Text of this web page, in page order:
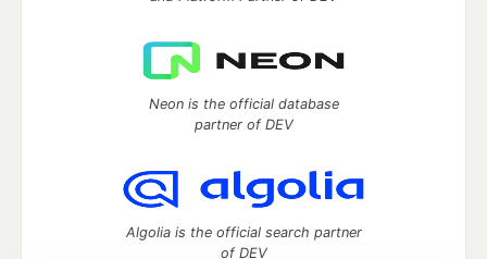
Neon is the official database
partner of DEV
Algolia is the official search partner
of DEV